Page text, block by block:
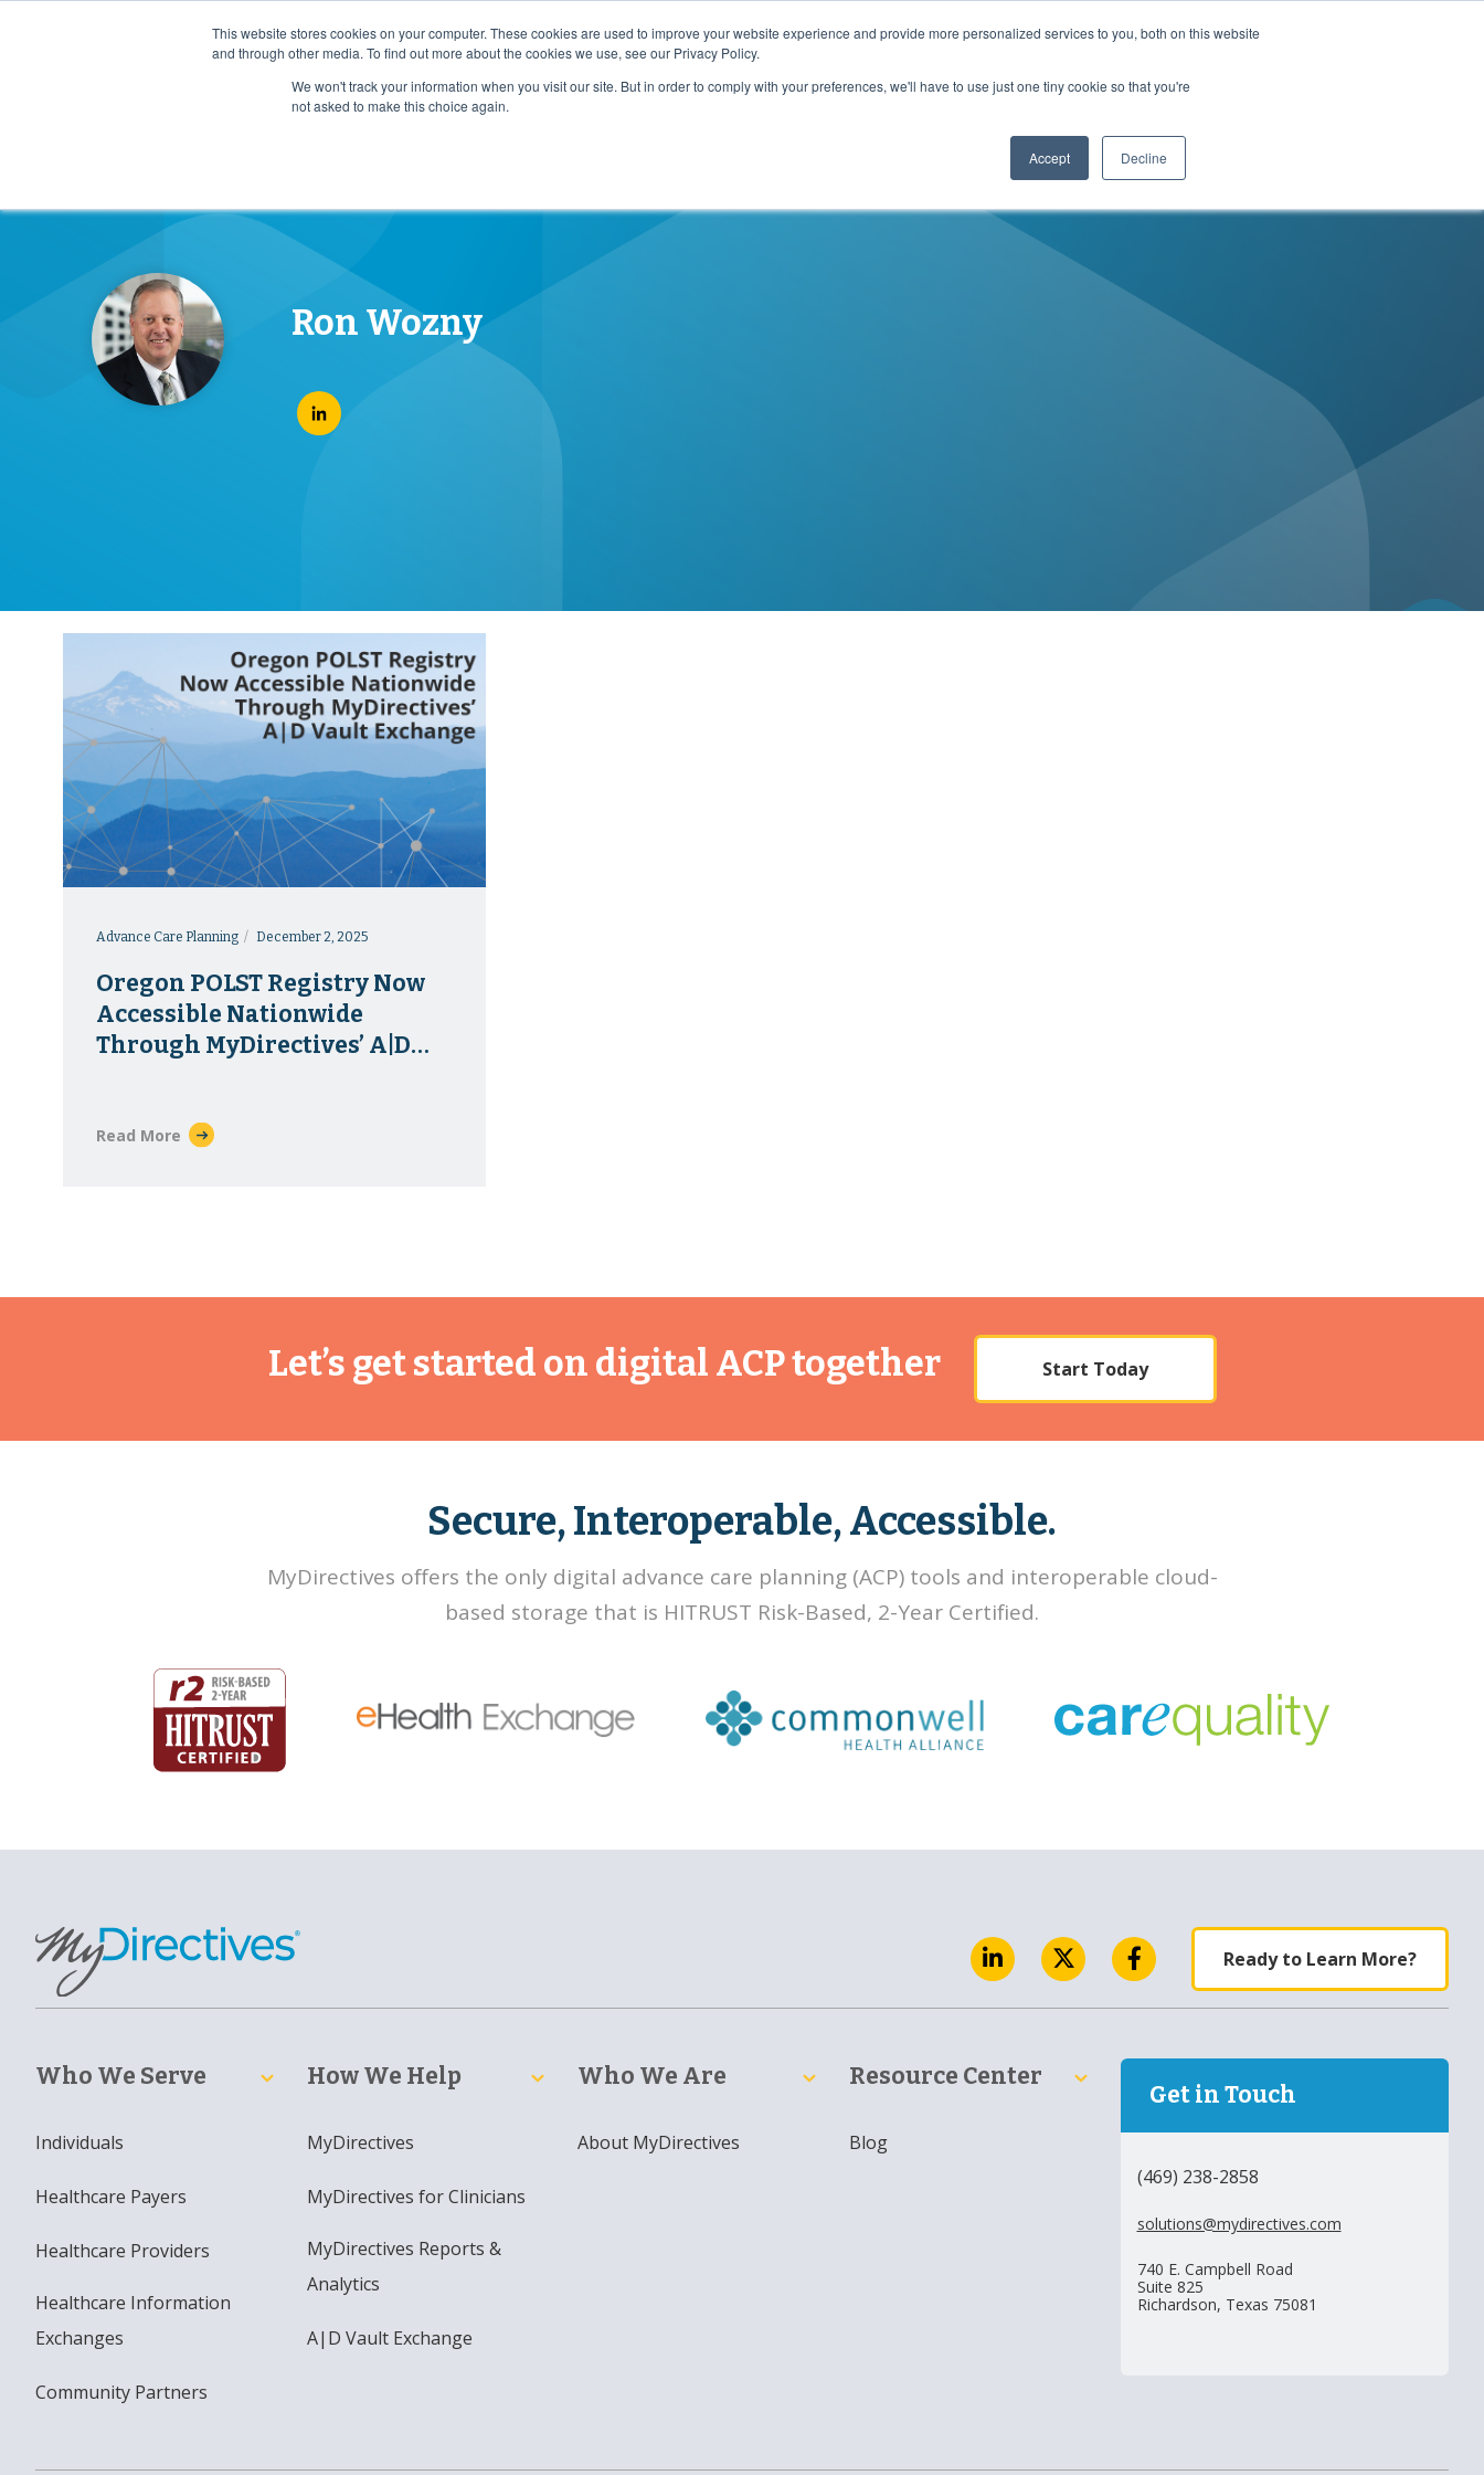
This website stores cookies on your computer. These cookies are used to improve your website experience and provide more personalized services to you, both on this website
and through other media. To find out more about the cookies we use, see our Privacy Policy.
We won't track your information when you visit our site. But in order to comply with your preferences, we'll have to use just one tiny cookie so that you're
not asked to make this choice again.
Accept Decline
Case Study: How Ochsner Health Scaled Advance Care Planning Systemwide!Download Now! Contact Us
Who We Serve
Ron Wozny
Advance Care Planning December 2, 2025
Oregon POLST Registry Now
Accessible Nationwide
Through MyDirectives’ A|D
Read More
Let’s get started on digital ACP together Start Today
Secure, Interoperable, Accessible.
MyDirectives offers the only digital advance care planning (ACP) tools and interoperable cloud-
based storage that is HITRUST Risk-Based, 2-Year Certified.
Ready to Learn More?
Who We Serve
Individuals
Healthcare Payers
Healthcare Providers
Healthcare Information
Exchanges
Community Partners
How We Help
MyDirectives
MyDirectives for Clinicians
MyDirectives Reports &
Analytics
A|D Vault Exchange
Who We Are
About MyDirectives
Resource Center
Blog
Get in Touch
(469) 238-2858
solutions@mydirectives.com
740 E. Campbell Road
Suite 825
Richardson, Texas 75081